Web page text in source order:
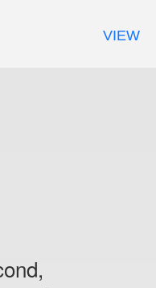
VIEW